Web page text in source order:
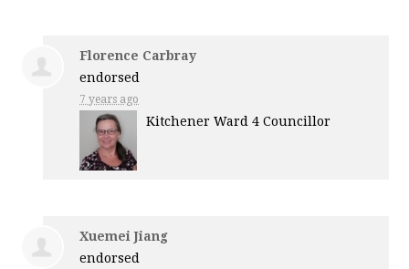
Florence Carbray
endorsed
7 years ago
Kitchener Ward 4 Councillor
Xuemei Jiang
endorsed